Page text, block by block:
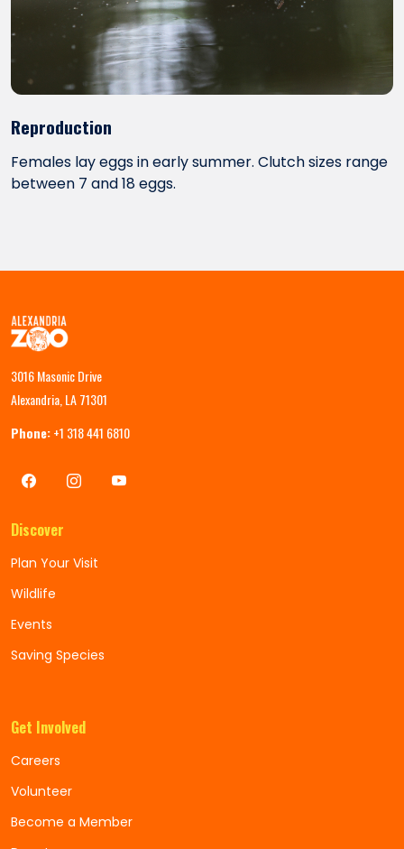
Reproduction
Females lay eggs in early summer. Clutch sizes range
between 7 and 18 eggs.
3016 Masonic Drive
Alexandria, LA 71301
Phone:+1 318 441 6810
Discover
Plan Your Visit
Wildlife
Events
Saving Species
Get Involved
Careers
Volunteer
Become a Member